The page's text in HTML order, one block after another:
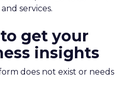
services.
get your
insights
does not exist or needs